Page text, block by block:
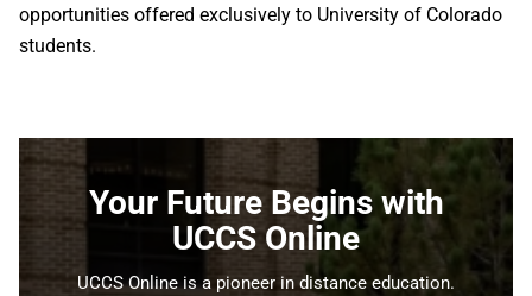
opportunities offered exclusively to University of Colorado
students.
Your Future Begins with
UCCS Online
UCCS Online is a pioneer in distance education.